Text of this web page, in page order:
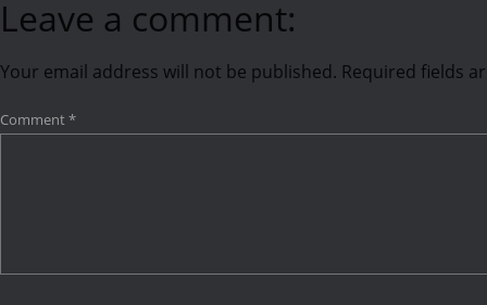
Leave a comment:
Your email address will not be published. Required fields
Comment*